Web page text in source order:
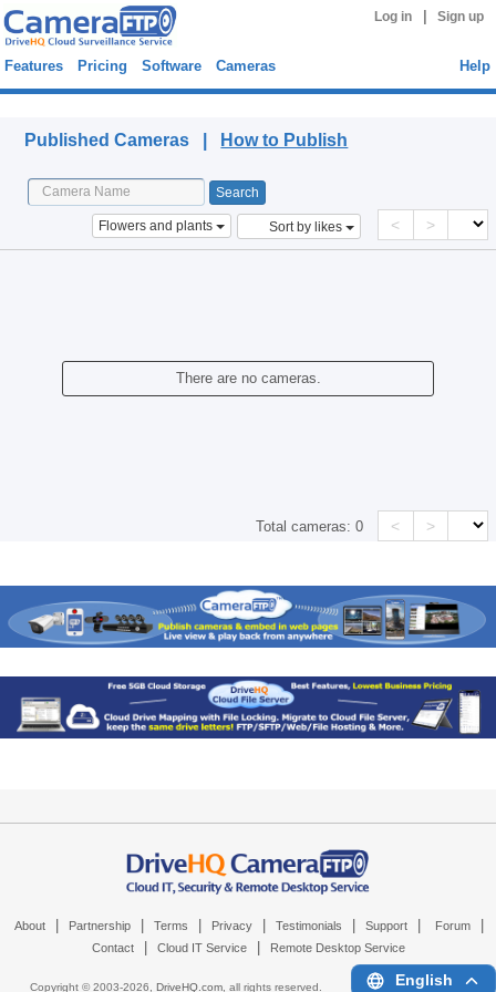
Log in Sign up
Features Pricing Software Cameras Help
Published Cameras | How to Publish
Flowers and plants Sort by likes < >
There are no cameras.
Total cameras:0 < >
About Partnership Terms Privacy Testimonials Support Forum
Contact Cloud IT Service Remote Desktop Service
Copyright © 2003-2026, DriveHQ.com, all rights reserved. English